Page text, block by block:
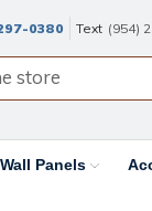
0380 Text (954)
Wall Panels